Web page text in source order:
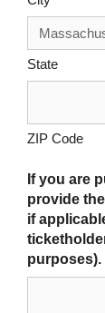
State
ZIP Code
If you are
provide
if
purposes).